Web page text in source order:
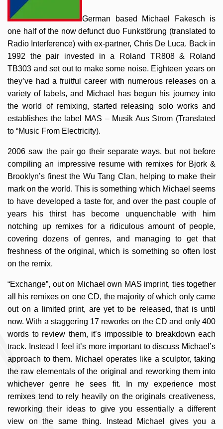
German based Michael Fakesch is
one half of the now defunct duo Funkstörung (translated to
Radio Interference) with ex-partner, Chris De Luca. Back in
1992 the pair invested in a Roland TR808 & Roland
TB303 and set out to make some noise. Eighteen years on
they’ve had a fruitful career with numerous releases on a
variety of labels, and Michael has begun his journey into
the world of remixing, started releasing solo works and
establishes the label MAS – Musik Aus Strom (Translated
to “Music From Electricity).
2006 saw the pair go their separate ways, but not before
compiling an impressive resume with remixes for Bjork &
Brooklyn’s finest the Wu Tang Clan, helping to make their
mark on the world. This is something which Michael seems
to have developed a taste for, and over the past couple of
years his thirst has become unquenchable with him
notching up remixes for a ridiculous amount of people,
covering dozens of genres, and managing to get that
freshness of the original, which is something so often lost
on the remix.
“Exchange”, out on Michael own MAS imprint, ties together
all his remixes on one CD, the majority of which only came
out on a limited print, are yet to be released, that is until
now. With a staggering 17 reworks on the CD and only 400
words to review them, it’s impossible to breakdown each
track.
Instead I feel it’s more important to discuss Michael’s
approach to them. Michael operates like a sculptor, taking
the raw elementals of the original and reworking them into
whichever genre he sees fit. In my experience most
remixes tend to rely heavily on the originals creativeness,
reworking their ideas to give you essentially a different
view on the same thing. Instead Michael gives you a